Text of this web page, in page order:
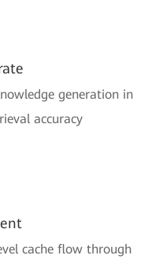
generation in
accuracy
cache flow through